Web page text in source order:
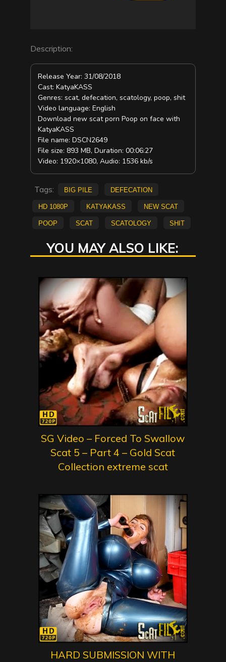
Description:
Release Year: 31/08/2018
Cast: KatyaKASS
Genres: scat, defecation, scatology, poop, shit
Video language: English
Download new scat porn Poop on face with
KatyaKASS
File name: DSCN2649
File size: 893 MB, Duration: 00:06:27
Video: 1920×1080, Audio: 1536 kb/s
Tags: big pile
defecation
HD 1080p
KatyaKASS
new scat
poop
scat scatology shit
YOU MAY ALSO LIKE:
SG Video – Forced To Swallow
Scat 5 – Part 4 – Gold Scat
Collection extreme scat
HARD SUBMISSION WITH